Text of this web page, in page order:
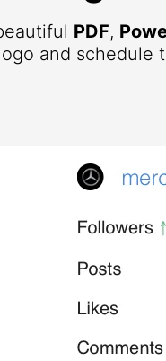
PDF,
and schedule